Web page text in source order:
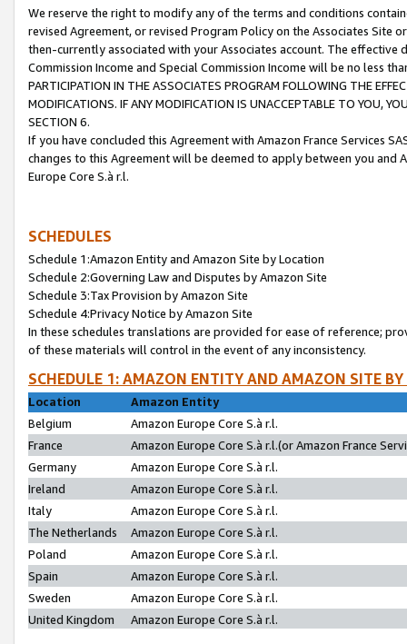
We reserve the right to modify any of the terms and conditions
revised Agreement, or revised Program Policy on the Associates
then-currently associated with your Associates account. The
Commission Income and Special Commission Income will be no less
PARTICIPATION IN THE ASSOCIATES PROGRAM FOLLOWING THE
MODIFICATIONS. IF ANY MODIFICATION IS UNACCEPTABLE TO YOU,
SECTION 6.
If you have concluded this Agreement with Amazon France Services
changes to this Agreement will be deemed to apply between you and
Europe Core S.à r.l.
SCHEDULES
Schedule 1:Amazon Entity and Amazon Site by Location
Schedule 2:Governing Law and Disputes by Amazon Site
Schedule 3:Tax Provision by Amazon Site
Schedule 4:Privacy Notice by Amazon Site
In these schedules translations are provided for ease of reference;
of these materials will control in the event of any inconsistency.
SCHEDULE 1: AMAZON ENTITY AND AMAZON SITE
Location
Amazon Entity
Belgium
Amazon Europe Core S.à r.l.
France
Amazon Europe Core S.à r.l.(or Amazon France
Germany
Amazon Europe Core S.à r.l.
Ireland
Amazon Europe Core S.à r.l.
Italy
Amazon Europe Core S.à r.l.
The Netherlands
Amazon Europe Core S.à r.l.
Poland
Amazon Europe Core S.à r.l.
Spain
Amazon Europe Core S.à r.l.
Sweden
Amazon Europe Core S.à r.l.
United Kingdom
Amazon Europe Core S.à r.l.